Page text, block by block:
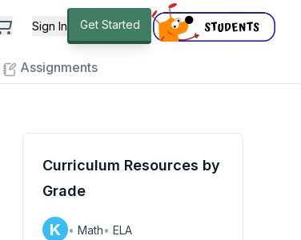
Sign In Get Started
Assignments
Curriculum Resources by
Grade
K • Math• ELA